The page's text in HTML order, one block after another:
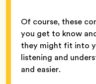
Of course, these
you get to know
they might fit into
listening and
and easier.